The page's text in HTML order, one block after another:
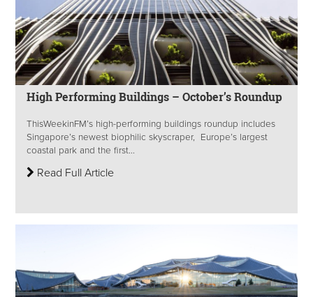
High Performing Buildings – October’s Roundup
ThisWeekinFM’s high-performing buildings roundup includes
Singapore’s newest biophilic skyscraper, Europe’s largest
coastal park and the first...
Read Full Article